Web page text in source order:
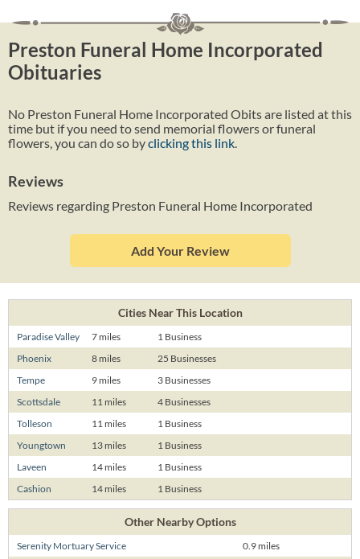
Preston Funeral Home Incorporated
Obituaries
No Preston Funeral Home Incorporated Obits are listed at this
time but if you need to send memorial flowers or funeral
flowers, you can do so byclicking this link
Reviews
Reviews regarding Preston Funeral Home Incorporated
Add Your Review
Cities Near This Location
Paradise Valley 7 miles
1 Business
Phoenix
8 miles
25 Businesses
Tempe
9 miles
3 Businesses
Scottsdale
11 miles
4 Businesses
Tolleson
11 miles
1 Business
Youngtown
13 miles
1 Business
Laveen
14 miles
1 Business
Cashion
14 miles 1 Business
Other Nearby Options
Serenity Mortuary Service
0.9 miles